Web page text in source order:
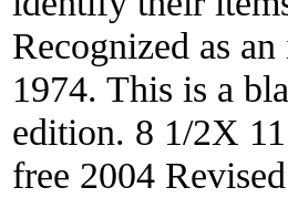
Recognized as
1974. This is a
edition. 8 1/2X
free 2004